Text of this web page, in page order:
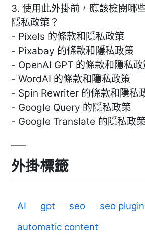
3. 使用此外掛前，應該檢閱哪
隱私政策？
- Pixels 的條款和隱私政策
- Pixabay 的條款和隱私政策
- OpenAI GPT 的條款和隱私政
- WordAI 的條款和隱私政策
- Spin Rewriter 的條款和隱私
- Google Query 的隱私政策
- Google Translate 的隱私政
外掛標籤
AI gpt seo
seo plugin
automatic content